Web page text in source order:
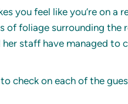
you feel like you’re on a
foliage surrounding the
staff have managed to
check on each of the